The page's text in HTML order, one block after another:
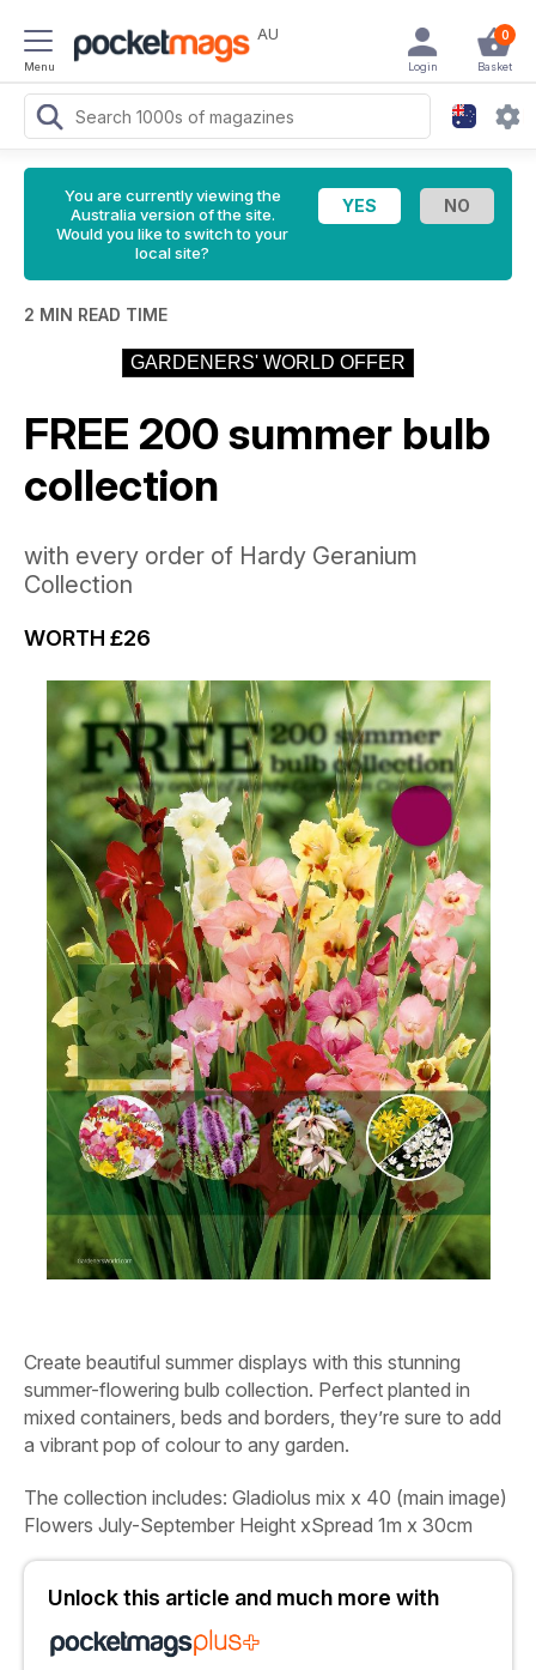
Menu
AU 0
Basket
Login
You are currently viewing the
Australia version of the site.
Would you like to switch to your
local site?
2 MIN READ TIME
GARDENERS' WORLD OFFER
FREE 200 summer bulb
collection
with every order of Hardy Geranium
Collection
WORTH £26
Create beautiful summer displays with this stunning
summer-flowering bulb collection. Perfect planted in
mixed containers, beds and borders, they’re sure to add
a vibrant pop of colour to any garden.
The collection includes: Gladiolus mix x 40 (main image)
Flowers July-September Height xSpread 1m x 30cm
Unlock this article and much more with